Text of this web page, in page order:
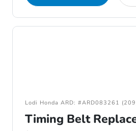
Lodi Honda ARD: #ARD083261
Timing Belt